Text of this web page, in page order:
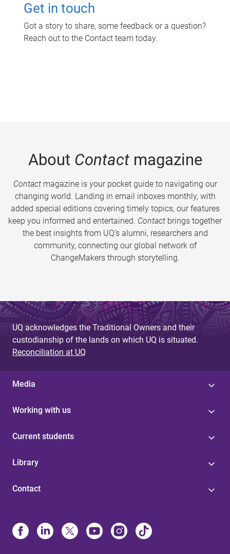
Get in touch
Got a story to share, some feedback or a question?
Reach out to the Contact team today.
About Contactmagazine
Contactmagazine is your pocket guide to navigating our
changing world. Landing in email inboxes monthly, with
added special editions covering timely topics, our features
keep you informed and entertained. Contact brings together
the best insights from UQ’s alumni, researchers and
community, connecting our global network of
ChangeMakers through storytelling.
UQ acknowledges the Traditional Owners and their
custodianship of the lands on which UQ is situated.
Reconciliation at UQ
Media
Working with us
Current students
Library
Contact